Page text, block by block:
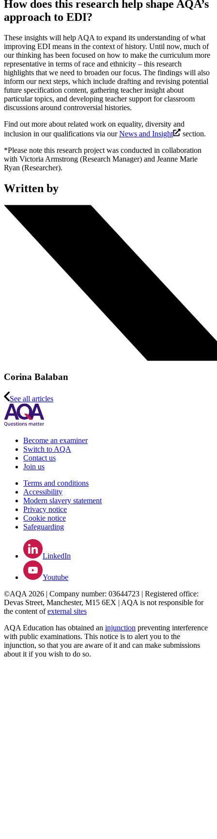
How does this research help shape AQA’s
approach to EDI?
These insights will help AQA to expand its understanding of what
improving EDI means in the context of history. Until now, much of
our thinking has been focused on how to make the curriculum more
representative in terms of race and ethnicity – this research
highlights that we need to broaden our focus. The findings will also
inform our next steps, which include drafting and revising potential
future specification content, gathering teacher insight about
particular topics, and developing teacher support for classroom
discussions around controversial histories.
Find out more about related work on equality, diversity and
inclusion in our qualifications via ourNews and Insight
section.
*Please note this research project was conducted in collaboration
with Victoria Armstrong (Research Manager) and Jeanne Marie
Ryan (Researcher).
Written by
Corina Balaban
See all articles
Become an examiner
Switch to AQA
Contact us
Join us
Terms and conditions
Accessibility
Modern slavery statement
Privacy notice
Cookie notice
Safeguarding
LinkedIn
Youtube
©AQA 2026 | Company number: 03644723 | Registered office:
Devas Street, Manchester, M15 6EX | AQA is not responsible for
the content ofexternal sites
AQA Education has obtained an injunction preventing interference
with public examinations. This notice is to alert you to the
injunction, so that you are aware of it and can make submissions
about it if you wish to do so.